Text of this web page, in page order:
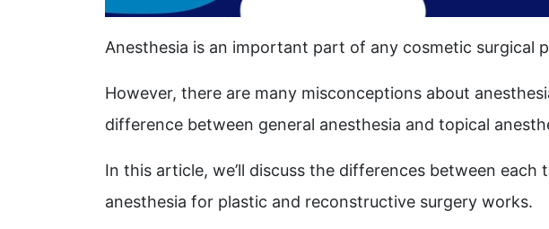
Anesthesia is an important part of any cosmetic
However, there are many misconceptions about
difference between general anesthesia and topical
In this article, we’ll discuss the differences between
anesthesia for plastic and reconstructive surgery works.